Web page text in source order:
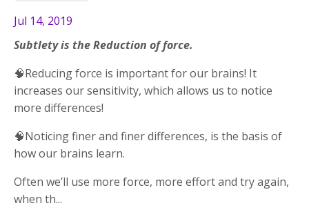
Jul 14, 2019
Subtlety is the Reduction of force.
🧠Reducing force is important for our brains! It
increases our sensitivity, which allows us to notice
more differences!
🧠Noticing finer and finer differences, is the basis of
how our brains learn.
Often we’ll use more force, more effort and try again,
when th...